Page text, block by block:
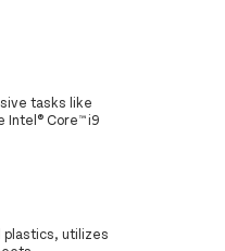
tasks like
Core™ i9
plastics, utilizes